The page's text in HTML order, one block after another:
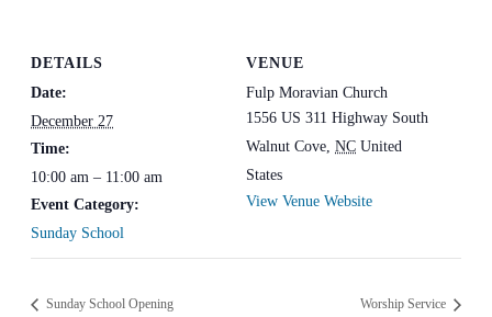
DETAILS
Date:
December 27
Time:
10:00 am – 11:00 am
Event Category:
Sunday School
VENUE
Fulp Moravian Church
1556 US 311 Highway South
Walnut Cove, NC United
States
View Venue Website
Sunday School Opening Worship Service